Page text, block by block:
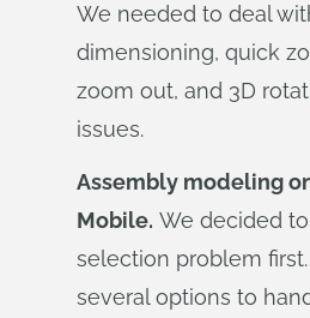
We needed to deal
dimensioning, quick
zoom out, and 3D
issues.
Assembly modeling
Mobile. We decided
selection problem
several options to